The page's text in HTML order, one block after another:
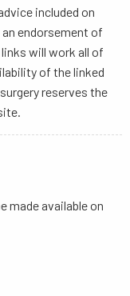
included on
endorsement of
will work all of
of the linked
reserves the
made available on